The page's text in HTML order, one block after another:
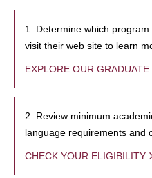
1. Determine which
visit their web site to learn
EXPLORE OUR
2. Review minimum
language requirements and
CHECK YOUR ELIGIBILITY